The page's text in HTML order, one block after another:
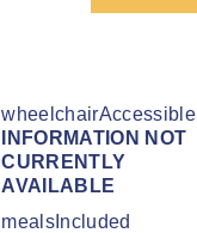
wheelchairAccessible
INFORMATION NOT
CURRENTLY
AVAILABLE
mealsIncluded